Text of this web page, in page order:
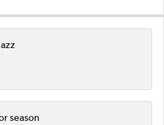
season